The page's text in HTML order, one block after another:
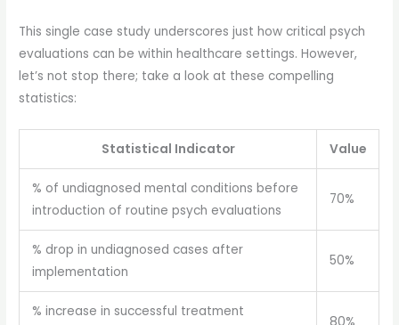
This single case study underscores just how critical psych
evaluations can be within healthcare settings. However,
let’s not stop there; take a look at these compelling
statistics:
Statistical Indicator Value
% of undiagnosed mental conditions before
introduction of routine psych evaluations
70%
% drop in undiagnosed cases after
implementation
50%
% increase in successful treatment